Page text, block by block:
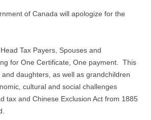
of Canada will apologize for the
Tax Payers, Spouses and
for One Certificate, One payment. This
daughters, as well as grandchildren
cultural and social challenges
tax and Chinese Exclusion Act from 1885